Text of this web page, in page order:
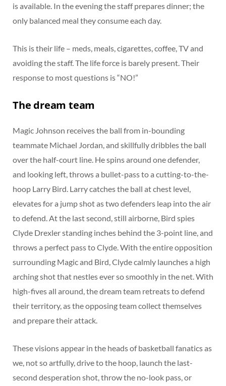
is available. In the evening the staff prepares dinner; the
only balanced meal they consume each day.
This is their life – meds, meals, cigarettes, coffee, TV and
avoiding the staff. The life force is barely present. Their
response to most questions is “NO!”
The dream team
Magic Johnson receives the ball from in-bounding
teammate Michael Jordan, and skillfully dribbles the ball
over the half-court line. He spins around one defender,
and looking left, throws a bullet-pass to a cutting-to-the-
hoop Larry Bird. Larry catches the ball at chest level,
elevates for a jump shot as two defenders leap into the air
to defend. At the last second, still airborne, Bird spies
Clyde Drexler standing inches behind the 3-point line, and
throws a perfect pass to Clyde. With the entire opposition
surrounding Magic and Bird, Clyde calmly launches a high
arching shot that nestles ever so smoothly in the net. With
high-fives all around, the dream team retreats to defend
their territory, as the opposing team collect themselves
and prepare their attack.
These visions appear in the heads of basketball fanatics as
we, not so artfully, drive to the hoop, launch the last-
second desperation shot, throw the no-look pass, or